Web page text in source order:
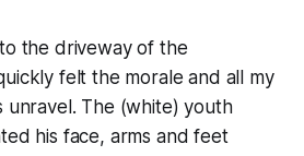
the driveway of the
felt the morale and all my
unravel. The (white) youth
his face, arms and feet